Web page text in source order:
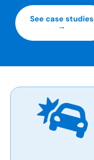
See case studies
→